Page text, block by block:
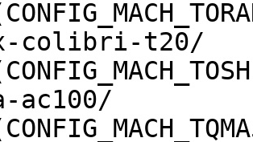
colibri-t20/
ac100/